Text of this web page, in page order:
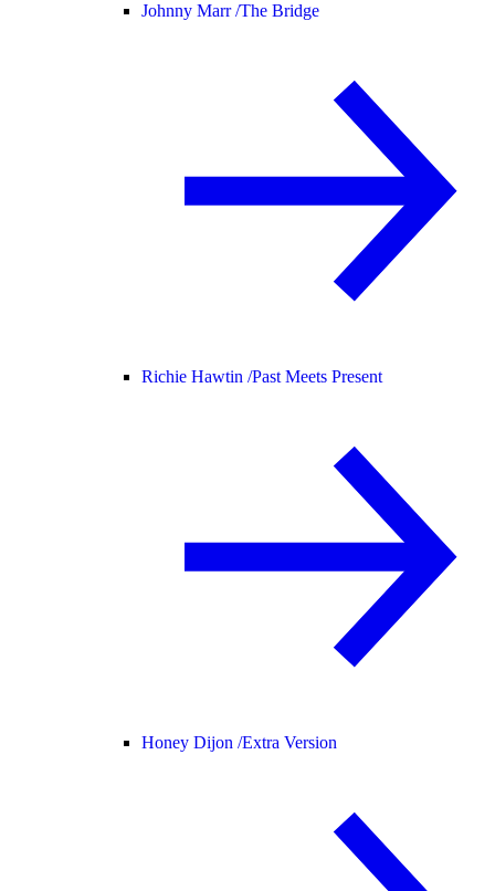
Johnny Marr /The Bridge
Richie Hawtin /Past Meets Present
Honey Dijon /Extra Version